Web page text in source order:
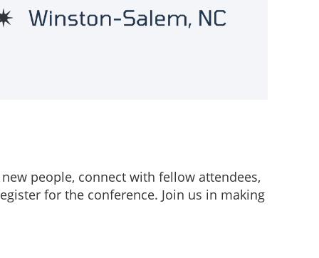
people, connect with fellow attendees,
for the conference. Join us in making